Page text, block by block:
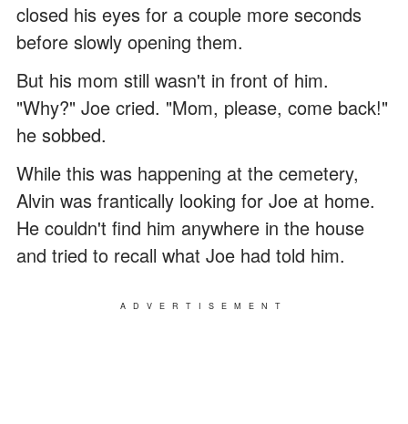
closed his eyes for a couple more seconds
before slowly opening them.
But his mom still wasn't in front of him.
"Why?" Joe cried. "Mom, please, come back!"
he sobbed.
While this was happening at the cemetery,
Alvin was frantically looking for Joe at home.
He couldn't find him anywhere in the house
and tried to recall what Joe had told him.
ADVERTISEMENT